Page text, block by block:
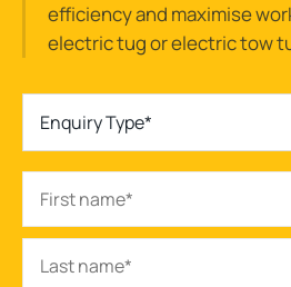
efficiency and maximise
electric tug or electric tow
Enquiry Type*